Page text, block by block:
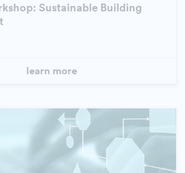
Sustainable Building
learn more